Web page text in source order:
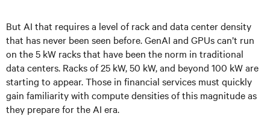
But AI that requires a level of rack and data center density
that has never been seen before. GenAI and GPUs can’t run
on the 5 kW racks that have been the norm in traditional
data centers. Racks of 25 kW, 50 kW, and beyond 100 kW are
starting to appear. Those in financial services must quickly
gain familiarity with compute densities of this magnitude as
they prepare for the AI era.